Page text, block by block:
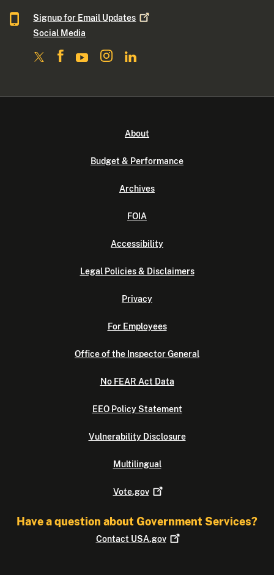
Signup for Email Updates
Social Media
About
Budget & Performance
Archives
FOIA
Accessibility
Legal Policies & Disclaimers
Privacy
For Employees
Office of the Inspector General
No FEAR Act Data
EEO Policy Statement
Vulnerability Disclosure
Multilingual
Vote.gov
Have a question about Government Services?
Contact USA.gov